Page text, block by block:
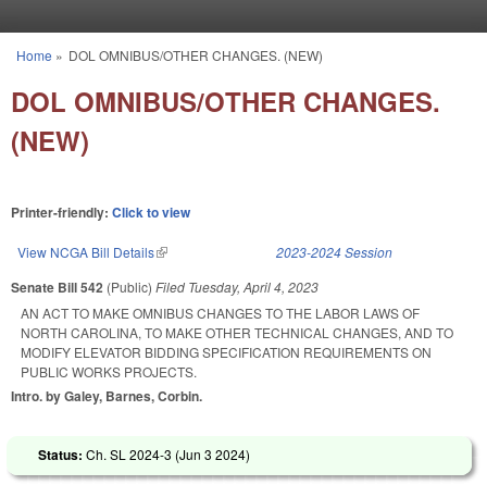
You are here
Home » DOL OMNIBUS/OTHER CHANGES. (NEW)
DOL OMNIBUS/OTHER CHANGES.
(NEW)
Printer-friendly: Click to view
View NCGA Bill Details(link is external) 2023-2024 Session
Senate Bill 542 (Public) Filed Tuesday, April 4, 2023
AN ACT TO MAKE OMNIBUS CHANGES TO THE LABOR LAWS OF
NORTH CAROLINA, TO MAKE OTHER TECHNICAL CHANGES, AND TO
MODIFY ELEVATOR BIDDING SPECIFICATION REQUIREMENTS ON
PUBLIC WORKS PROJECTS.
Intro. by Galey, Barnes, Corbin.
Status: Ch. SL 2024-3 (Jun 3 2024)